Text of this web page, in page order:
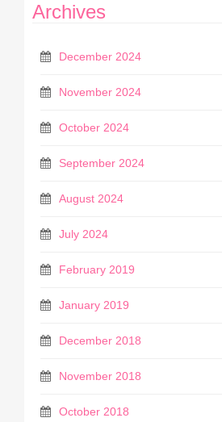
Archives
December 2024
November 2024
October 2024
September 2024
August 2024
July 2024
February 2019
January 2019
December 2018
November 2018
October 2018